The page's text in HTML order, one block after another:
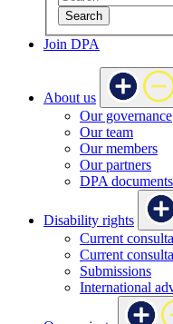
Search
Join DPA
About us
Our governance
Our team
Our members
Our partners
DPA documents
Disability rights
Current
Current
Submissions
International